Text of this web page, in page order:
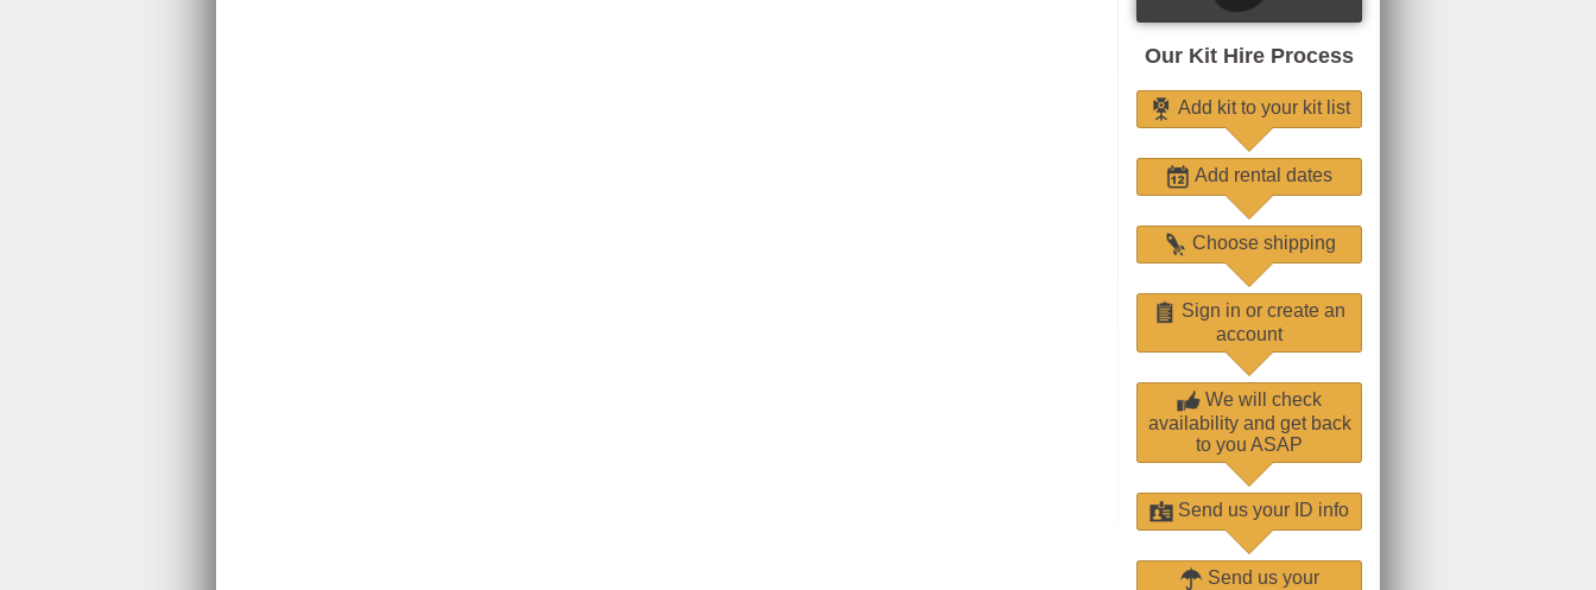
Our Kit Hire Process
Add kit to your kit list
Add rental dates
Choose shipping
Sign in or create an
account
We will check
availability and get back
to you ASAP
Send us your ID info
Send us your